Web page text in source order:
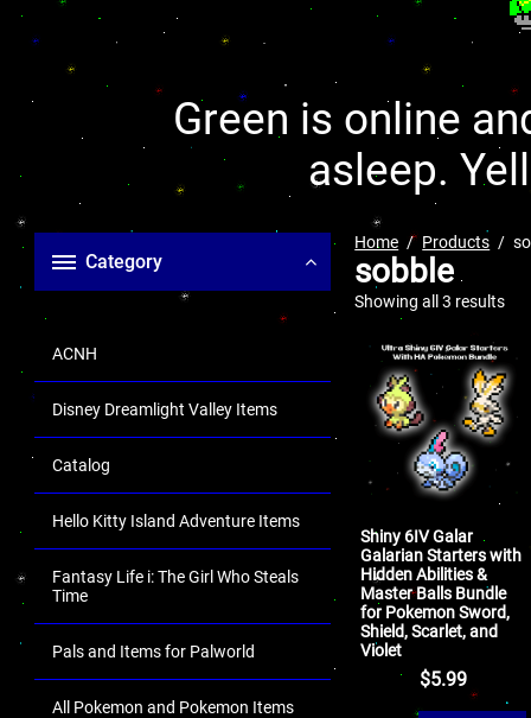
Green is online
asleep.
Category
ACNH
Disney Dreamlight Valley Items
Catalog
Hello Kitty Island Adventure Items
Fantasy Life i: The Girl Who Steals
Time
Pals and Items for Palworld
All Pokemon and Pokemon Items
Home Products
sobble
Showing all 3 results
Shiny 6IV Galar
Galarian Starters with
Hidden Abilities &
Master Balls Bundle
for Pokemon Sword,
Shield, Scarlet, and
Violet
$5.99